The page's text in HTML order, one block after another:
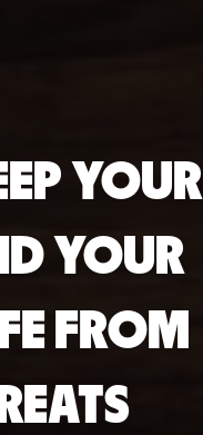
YOUR
YOUR
FROM